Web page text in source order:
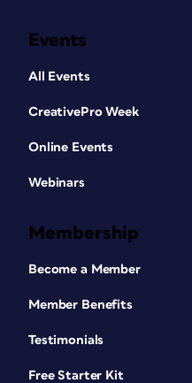
Events
All Events
CreativePro Week
Online Events
Webinars
Membership
Become a Member
Member Benefits
Testimonials
Free Starter Kit